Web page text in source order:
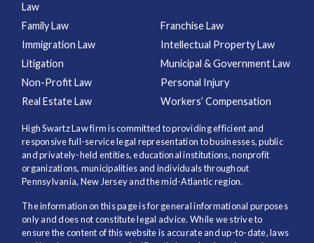
Law
Family Law
Franchise Law
Immigration Law
Intellectual Property Law
Litigation
Municipal & Government Law
Non-Profit Law
Personal Injury
Real Estate Law
Workers’ Compensation
High Swartz Law firm is committed to providing efficient and
responsive full-service legal representation to businesses, public
and privately-held entities, educational institutions, nonprofit
organizations, municipalities and individuals throughout
Pennsylvania, New Jersey and the mid-Atlantic region.
The information on this page is for general informational purposes
only and does not constitute legal advice. While we strive to
ensure the content of this website is accurate and up-to-date, laws